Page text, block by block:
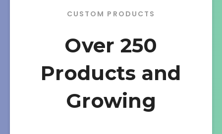
CUSTOM PRODUCTS
Over 250
Products and
Growing